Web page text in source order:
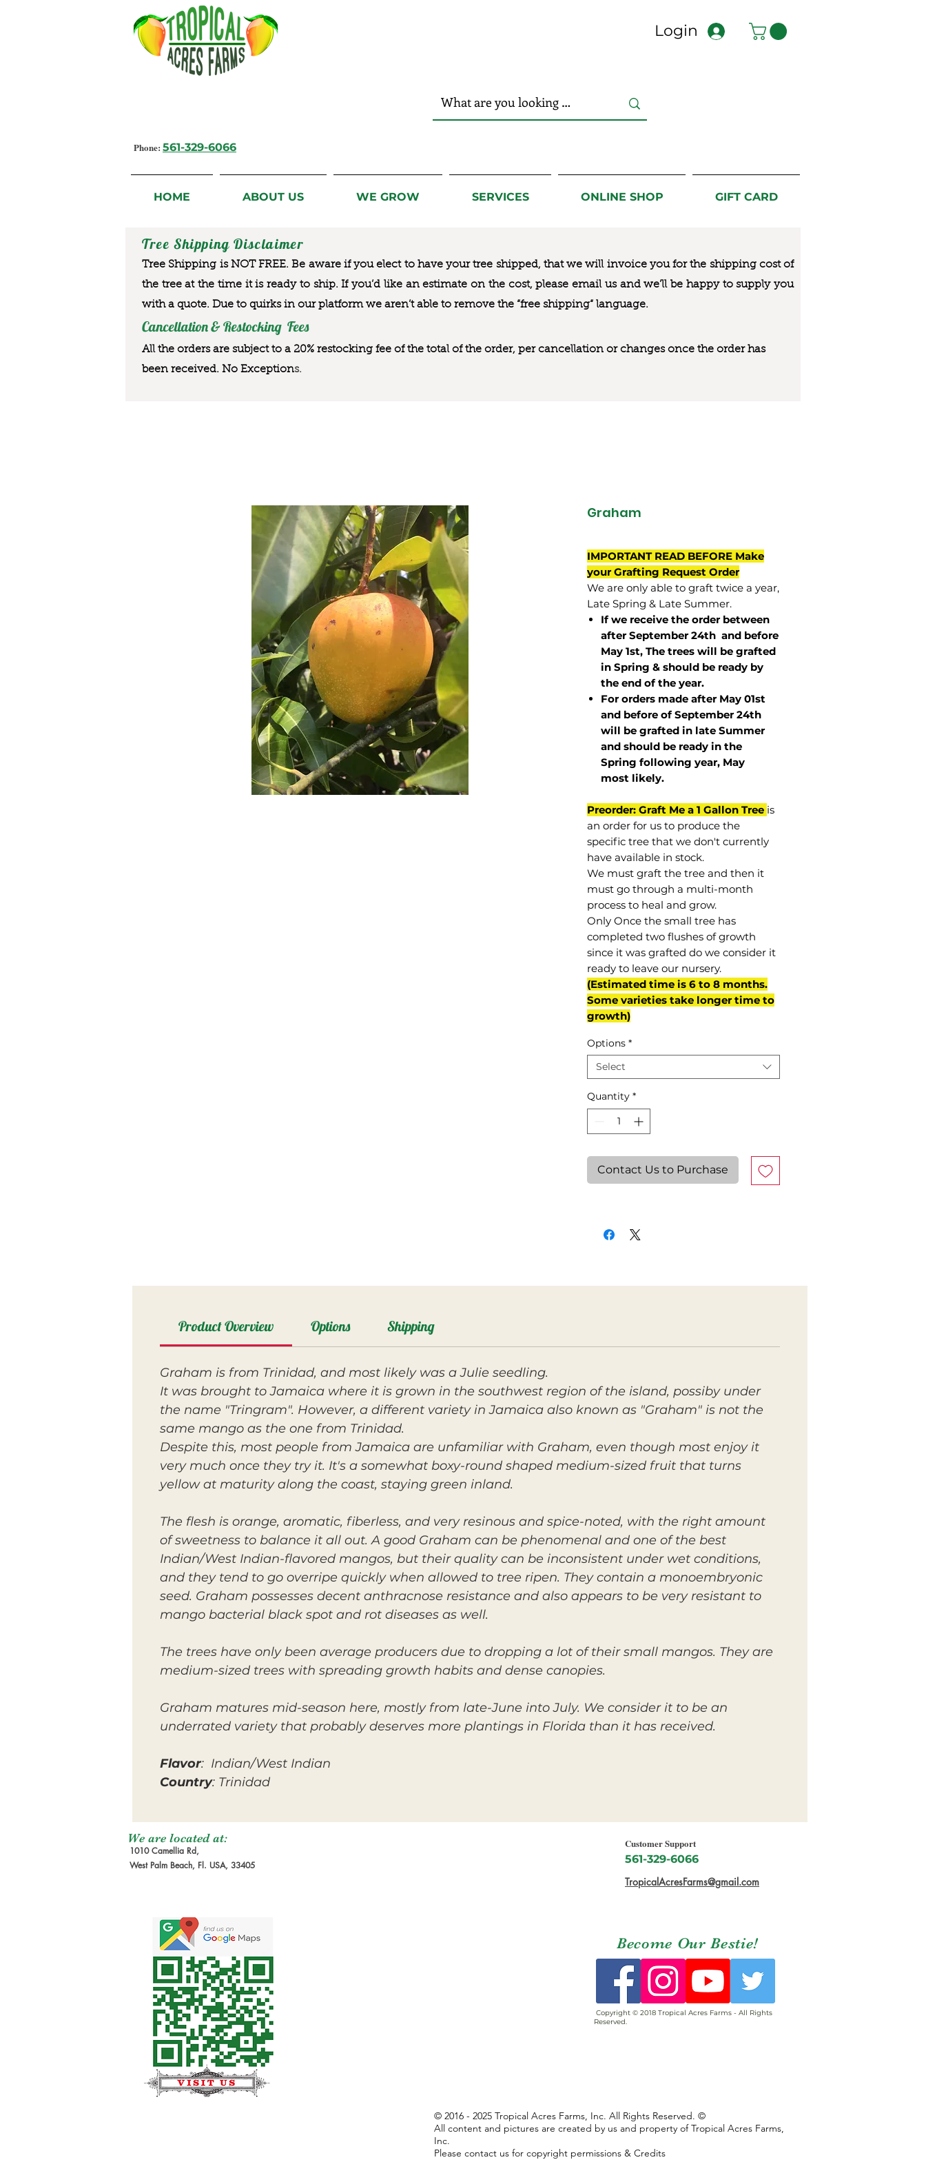
Login
Phone: 561-329-6066
HOME ABOUT US WE GROW SERVICES ONLINE SHOP GIFT CARD
Tree Shipping Disclaimer
Tree Shipping is NOT FREE. Be aware if you elect to have your tree shipped, that we will invoice you for the shipping cost of
the tree at the time it is ready to ship. If you’d like an estimate on the cost, please email us and we’ll be happy to supply you
with a quote. Due to quirks in our platform we aren’t able to remove the “free shipping“ language.
Cancellation & Restocking Fees
All the orders are subject to a 20% restocking fee of the total of the order, per cancellation or changes once the order has
been received. No Exceptions.
Graham
IMPORTANT READ BEFORE Make
your Grafting Request Order
We are only able to graft twice a year,
Late Spring & Late Summer.
If we receive the order between
after September 24th and before
May 1st, The trees will be grafted
in Spring & should be ready by
the end of the year.
For orders made after May 01st
and before ofSeptember 24th
will be grafted in late Summer
and should be ready in the
Spring following year, May
most likely.
Preorder: Graft Me a 1 Gallon Tree is
an order for us to produce the
specific tree that we don't currently
have available in stock.
We must graft the tree and then it
must go through a multi-month
process to heal and grow.
Only Once the small tree has
completed two flushes of growth
since it was grafted do we consider it
ready to leave our nursery.
(Estimated time is 6 to 8 months.
Some varieties take longer time to
growth)
Options *
Select
Quantity *
Contact Us to Purchase
Product Overview Options Shipping
Graham is from Trinidad, and most likely was a Julie seedling.
It was brought to Jamaica where it is grown in the southwest region of the island, possiby under
the name "Tringram". However, a different variety in Jamaica also known as "Graham" is not the
same mango as the one from Trinidad.
Despite this, most people from Jamaica are unfamiliar with Graham, even though most enjoy it
very much once they try it. It's a somewhat boxy-round shaped medium-sized fruit that turns
yellow at maturity along the coast, staying green inland.
The flesh is orange, aromatic, fiberless, and very resinous and spice-noted, with the right amount
of sweetness to balance it all out. A good Graham can be phenomenal and one of the best
Indian/West Indian-flavored mangos, but their quality can be inconsistent under wet conditions,
and they tend to go overripe quickly when allowed to tree ripen. They contain a monoembryonic
seed. Graham possesses decent anthracnose resistance and also appears to be very resistant to
mango bacterial black spot and rot diseases as well.
The trees have only been average producers due to dropping a lot of their small mangos. They are
medium-sized trees with spreading growth habits and dense canopies.
Graham matures mid-season here, mostly from late-June into July. We consider it to be an
underrated variety that probably deserves more plantings in Florida than it has received.
Flavor: Indian/West Indian
Country: Trinidad
We are located at:
1010 Camellia Rd,
West Palm Beach, Fl. USA, 33405
Customer Support
561-329-6066
TropicalAcresFarms@gmail.com
Become Our Bestie!
Copyright © 2018 Tropical Acres Farms - All Rights
Reserved.
© 2016 - 2025 Tropical Acres Farms, Inc. All Rights Reserved. ©
All content and pictures are created by us and property of Tropical Acres Farms,
Inc.
Please contact us for copyright permissions & Credits